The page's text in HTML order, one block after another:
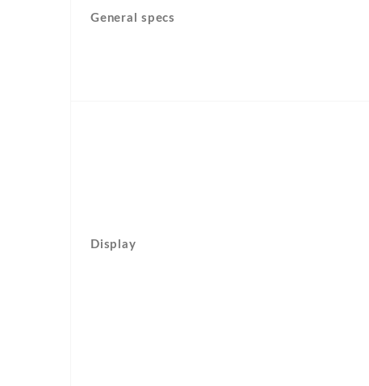
General specs
Display